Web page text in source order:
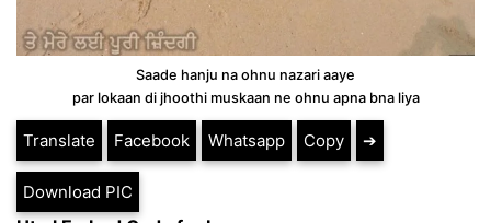
Saade hanju na ohnu nazari aaye
par lokaan di jhoothi muskaan ne ohnu apna bna liya
Translate Facebook Whatsapp Copy ➔
Download PIC